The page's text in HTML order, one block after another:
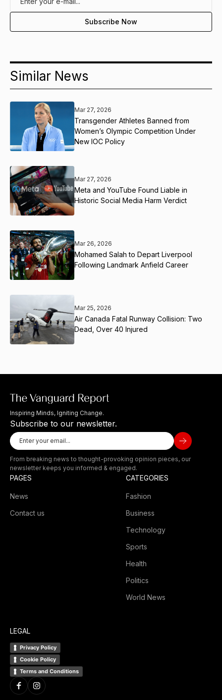
Similar News
Mar 27, 2026
Transgender Athletes Banned from
Women’s Olympic Competition Under
New IOC Policy
Mar 27, 2026
Meta and YouTube Found Liable in
Historic Social Media Harm Verdict
Mar 26, 2026
Mohamed Salah to Depart Liverpool
Following Landmark Anfield Career
Mar 25, 2026
Air Canada Fatal Runway Collision: Two
Dead, Over 40 Injured
Inspiring Minds, Igniting Change.
Subscribe to our newsletter.
From breaking news to thought-provoking opinion pieces, our
newsletter keeps you informed & engaged.
PAGES
News
Contact us
CATEGORIES
Fashion
Business
Technology
Sports
Health
Politics
World News
LEGAL
Privacy Policy
Cookie Policy
Terms and Conditions